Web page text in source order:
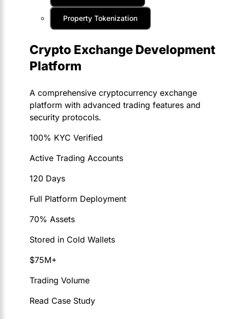
Property Tokenization
Crypto Exchange Development
Platform
A comprehensive cryptocurrency exchange
platform with advanced trading features and
security protocols.
100% KYC Verified
Active Trading Accounts
120 Days
Full Platform Deployment
70% Assets
Stored in Cold Wallets
$75M+
Trading Volume
Read Case Study